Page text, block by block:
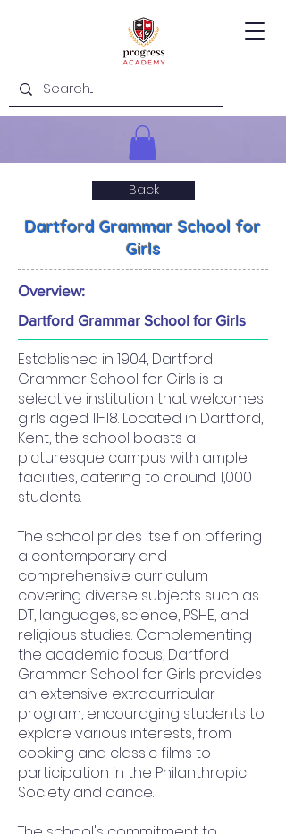
Back
Dartford Grammar School for
Girls
Overview:
Dartford Grammar School for Girls
Established in 1904, Dartford
Grammar School for Girls is a
selective institution that welcomes
girls aged 11-18. Located in Dartford,
Kent, the school boasts a
picturesque campus with ample
facilities, catering to around 1,000
students.
The school prides itself on offering
a contemporary and
comprehensive curriculum
covering diverse subjects such as
DT, languages, science, PSHE, and
religious studies. Complementing
the academic focus, Dartford
Grammar School for Girls provides
an extensive extracurricular
program, encouraging students to
explore various interests, from
cooking and classic films to
participation in the Philanthropic
Society and dance.